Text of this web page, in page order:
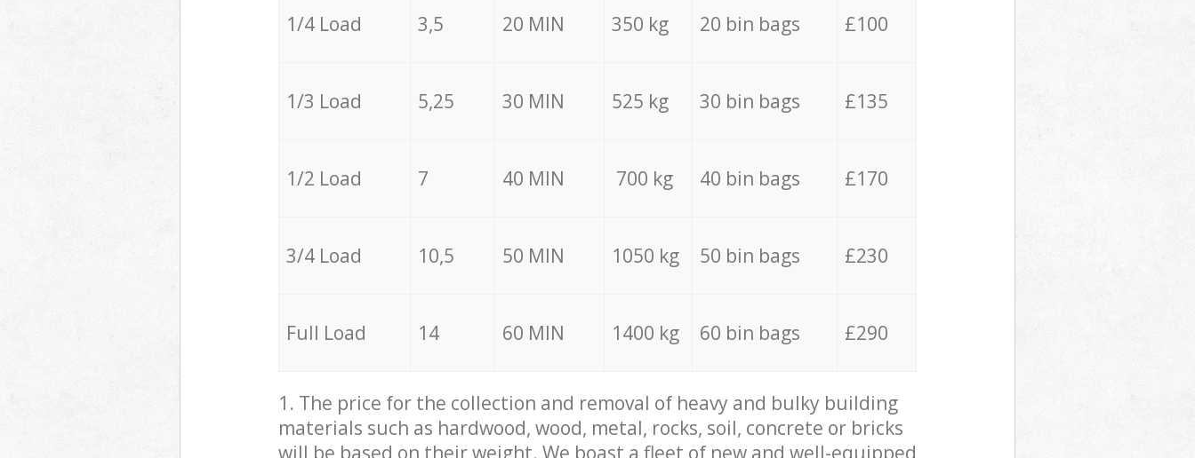
1/4 Load 3,5 20 MIN 350 kg 20 bin bags £100
1/3 Load 5,25 30 MIN 525 kg 30 bin bags £135
1/2 Load 7 40 MIN 700 kg 40 bin bags £170
3/4 Load 10,5 50 MIN 1050 kg 50 bin bags £230
Full Load 14 60 MIN 1400 kg 60 bin bags £290
1. The price for the collection and removal of heavy and bulky building
materials such as hardwood, wood, metal, rocks, soil, concrete or bricks
will be based on their weight. We boast a fleet of new and well-equipped